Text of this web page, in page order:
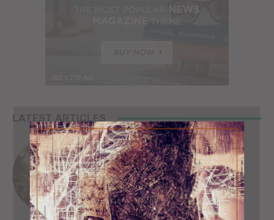
LATEST ARTICLES
SEJARAH
SINGA WILWATIKTA